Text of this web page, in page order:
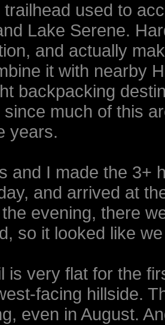
trailhead used to
Lake Serene.
and actually
it with nearby
backpacking
since much of this
years.
and I made the 3+
and arrived at
evening, there
so it looked like
is very flat for the
facing hillside.
even in August.